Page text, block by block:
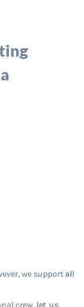
we support all
crew, let us